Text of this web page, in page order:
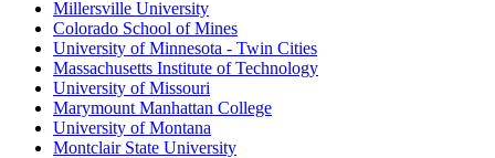
Millersville University
Colorado School of Mines
University of Minnesota - Twin Cities
Massachusetts Institute of Technology
University of Missouri
Marymount Manhattan College
University of Montana
Montclair State University